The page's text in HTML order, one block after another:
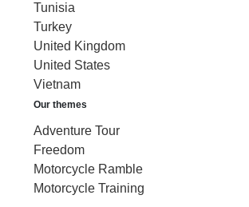
Tunisia
Turkey
United Kingdom
United States
Vietnam
Our themes
Adventure Tour
Freedom
Motorcycle Ramble
Motorcycle Training